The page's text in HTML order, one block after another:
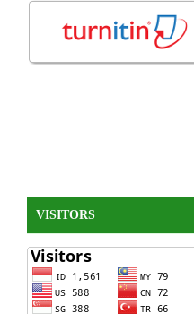
VISITORS